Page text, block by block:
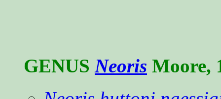
GENUS Neoris Moore,